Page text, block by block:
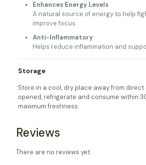
Enhances Energy Levels
A natural source of energy to help
improve focus.
Anti-Inflammatory
Helps reduce inflammation and
Storage
Store in a cool, dry place away from
opened, refrigerate and consume within
maximum freshness.
Reviews
There are no reviews yet.